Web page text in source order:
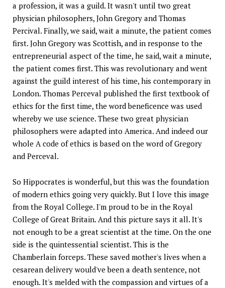
a profession, it was a guild. It wasn't until two great
physician philosophers, John Gregory and Thomas
Percival. Finally, we said, wait a minute, the patient comes
first. John Gregory was Scottish, and in response to the
entrepreneurial aspect of the time, he said, wait a minute,
the patient comes first. This was revolutionary and went
against the guild interest of his time, his contemporary in
London. Thomas Perceval published the first textbook of
ethics for the first time, the word beneficence was used
whereby we use science. These two great physician
philosophers were adapted into America. And indeed our
whole A code of ethics is based on the word of Gregory
and Perceval.
So Hippocrates is wonderful, but this was the foundation
of modern ethics going very quickly. But I love this image
from the Royal College. I'm proud to be in the Royal
College of Great Britain. And this picture says it all. It's
not enough to be a great scientist at the time. On the one
side is the quintessential scientist. This is the
Chamberlain forceps. These saved mother's lives when a
cesarean delivery would've been a death sentence, not
enough. It's melded with the compassion and virtues of a